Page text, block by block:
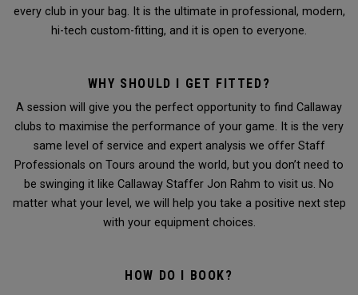
every club in your bag. It is the ultimate in professional, modern,
hi-tech custom-fitting, and it is open to everyone.
WHY SHOULD I GET FITTED?
A session will give you the perfect opportunity to find Callaway
clubs to maximise the performance of your game. It is the very
same level of service and expert analysis we offer Staff
Professionals on Tours around the world, but you don’t need to
be swinging it like Callaway Staffer Jon Rahm to visit us. No
matter what your level, we will help you take a positive next step
with your equipment choices.
HOW DO I BOOK?